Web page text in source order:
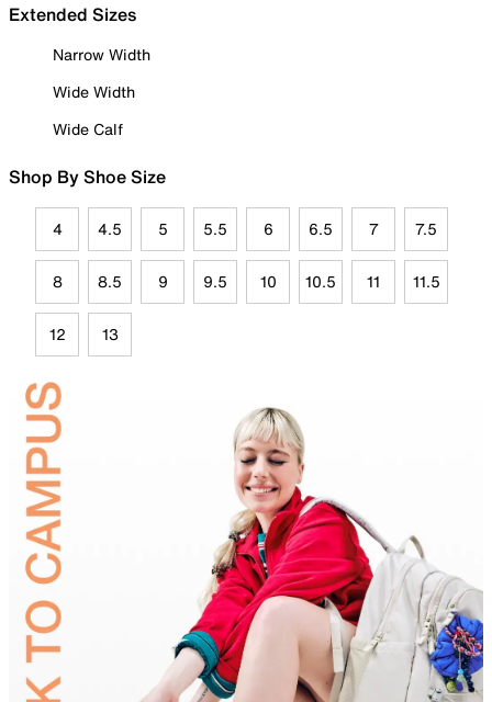
Extended Sizes
Narrow Width
Wide Width
Wide Calf
Shop By Shoe Size
4 4.5 5 5.5 6 6.5 7 7.5
8 8.5 9 9.5 10 10.5 11 11.5
12 13